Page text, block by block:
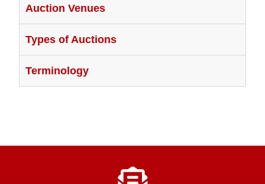
Auction Venues
Types of Auctions
Terminology